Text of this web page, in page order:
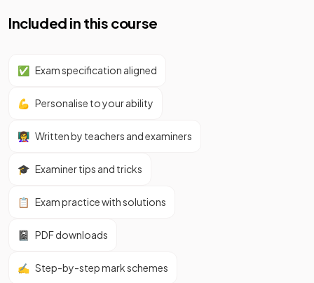
Included in this course
✅ Exam specification aligned
💪 Personalise to your ability
👩‍🏫 Written by teachers and examiners
🎓 Examiner tips and tricks
📋 Exam practice with solutions
📓 PDF downloads
✍️ Step-by-step mark schemes